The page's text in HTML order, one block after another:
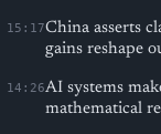
15:17China asserts
gains reshape
14:26AI systems
mathematical